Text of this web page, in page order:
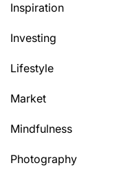
Inspiration
Investing
Lifestyle
Market
Mindfulness
Photography